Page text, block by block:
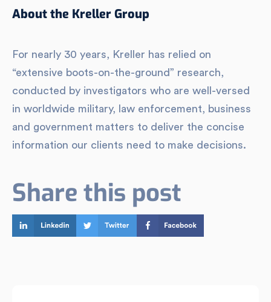
About the Kreller Group
For nearly 30 years, Kreller has relied on
“extensive boots-on-the-ground” research,
conducted by investigators who are well-versed
in worldwide military, law enforcement, business
and government matters to deliver the concise
information our clients need to make decisions.
Share this post